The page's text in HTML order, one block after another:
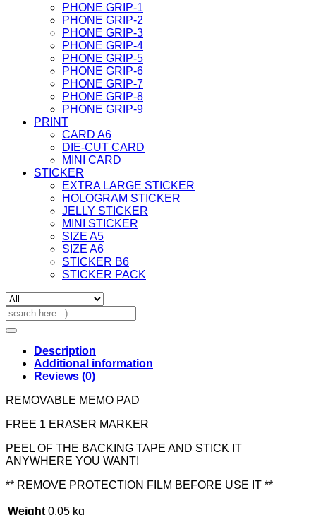
PHONE GRIP-1
PHONE GRIP-2
PHONE GRIP-3
PHONE GRIP-4
PHONE GRIP-5
PHONE GRIP-6
PHONE GRIP-7
PHONE GRIP-8
PHONE GRIP-9
PRINT
CARD A6
DIE-CUT CARD
MINI CARD
STICKER
EXTRA LARGE STICKER
HOLOGRAM STICKER
JELLY STICKER
MINI STICKER
SIZE A5
SIZE A6
STICKER B6
STICKER PACK
Search
for:
Description
Additional information
Reviews (0)
REMOVABLE MEMO PAD
FREE 1 ERASER MARKER
PEEL OF THE BACKING TAPE AND STICK IT
ANYWHERE YOU WANT!
** REMOVE PROTECTION FILM BEFORE USE IT **
Weight 0.05 kg